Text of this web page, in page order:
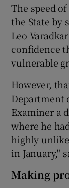
The speed
the State by
Leo
confidence
vulnerable
However,
Department
Examiner a
where he
highly
in January,"
Making